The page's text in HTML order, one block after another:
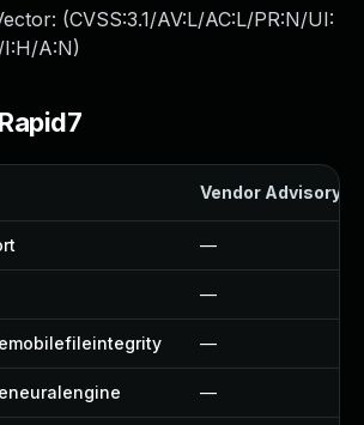
(CVSS:3.1/AV:L/AC:L/PR:N/UI:
I:H/A:N)
Vendor Advisory
—
—
—
—